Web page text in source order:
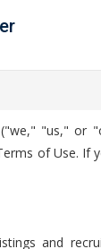
"us," or
of Use. If
and